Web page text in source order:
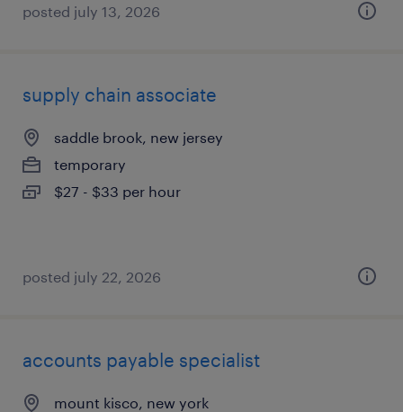
posted july 13, 2026
supply chain associate
saddle brook, new jersey
temporary
$27 - $33 per hour
posted july 22, 2026
accounts payable specialist
mount kisco, new york